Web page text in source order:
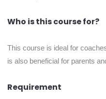
Who is this course for?
This course is ideal for
is also beneficial for parents
Requirement